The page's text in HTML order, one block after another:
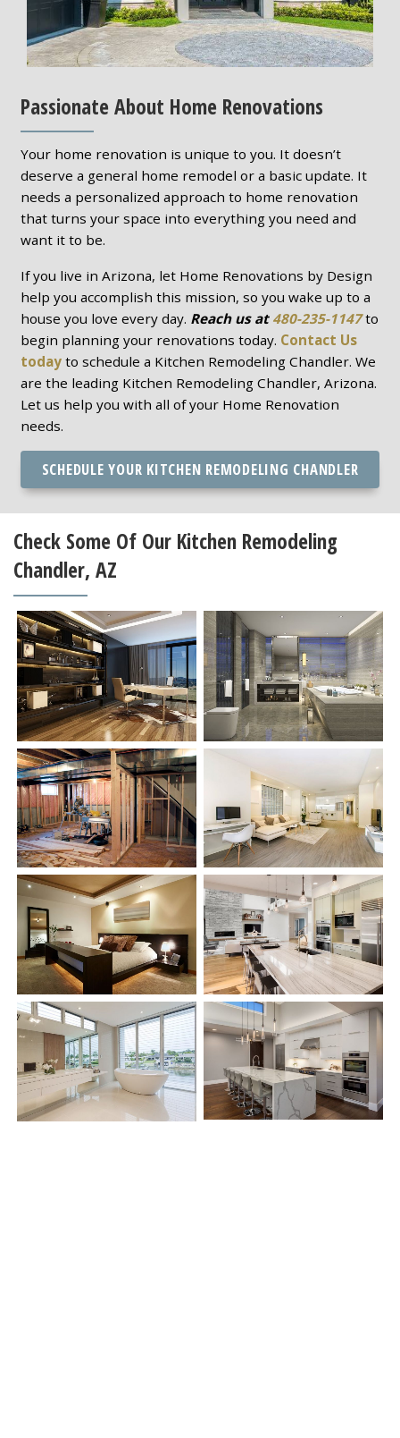
Passionate About Home Renovations
Your home renovation is unique to you. It doesn’t
deserve a general home remodel or a basic update. It
needs a personalized approach to home renovation
that turns your space into everything you need and
want it to be.
If you live in Arizona, let Home Renovations by Design
help you accomplish this mission, so you wake up to a
house you love every day. Reach us at 480-235-1147to
begin planning your renovations today. Contact Us
todayto schedule a Kitchen Remodeling Chandler. We
are the leading Kitchen Remodeling Chandler, Arizona.
Let us help you with all of your Home Renovation
needs.
SCHEDULE YOUR KITCHEN REMODELING CHANDLER
Check Some Of Our Kitchen Remodeling
Chandler, AZ